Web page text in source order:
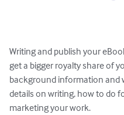
Writing and publish your
get a bigger royalty share of
background information and
details on writing, how to do
marketing your work.